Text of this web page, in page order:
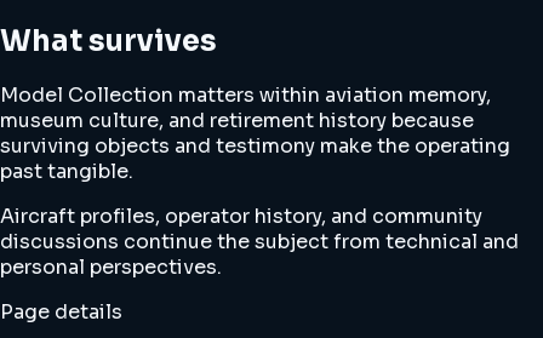
What survives
Model Collection matters within aviation memory,
museum culture, and retirement history because
surviving objects and testimony make the operating
past tangible.
Aircraft profiles, operator history, and community
discussions continue the subject from technical and
personal perspectives.
Page details